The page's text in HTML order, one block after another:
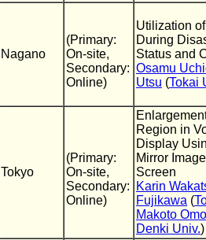
Nagano
(Primary:
On-site,
Secondary:
Online)
Utilization
During
Status and
Osamu
Utsu (Tokai
Tokyo
(Primary:
On-site,
Secondary:
Online)
Region in
Display
Mirror
Screen
Karin
Fujikawa (
Makoto
Denki Univ.)